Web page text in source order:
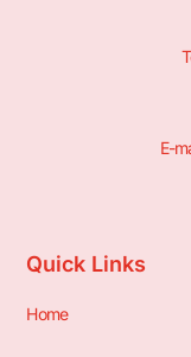
E-
Quick Links
Home